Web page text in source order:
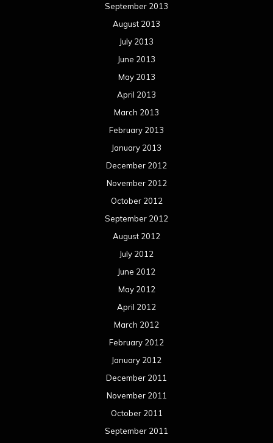
September 2013
August 2013
July 2013
June 2013
May 2013
April 2013
March 2013
February 2013
January 2013
December 2012
November 2012
October 2012
September 2012
August 2012
July 2012
June 2012
May 2012
April 2012
March 2012
February 2012
January 2012
December 2011
November 2011
October 2011
September 2011